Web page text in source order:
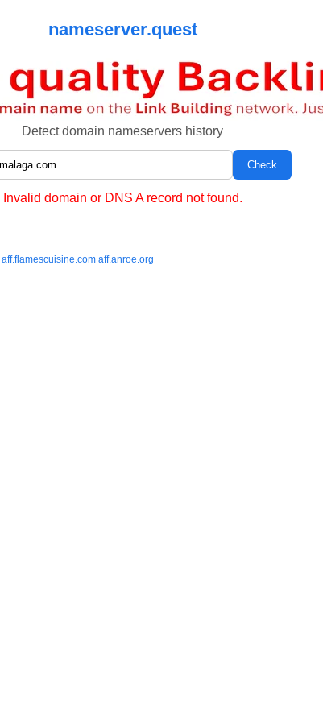
nameserver.quest
Detect domain nameservers history
Invalid domain or DNS A record not found.
aff.flamescuisine.com aff.anroe.org